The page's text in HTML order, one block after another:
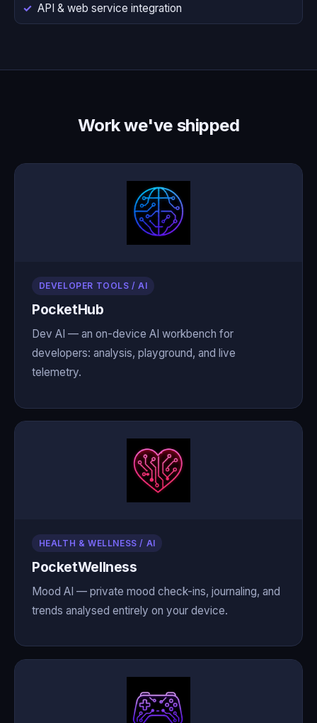
API & web service integration
Work we've shipped
DEVELOPER TOOLS / AI
PocketHub
Dev AI — an on-device AI workbench for
developers: analysis, playground, and live
telemetry.
HEALTH & WELLNESS / AI
PocketWellness
Mood AI — private mood check-ins, journaling, and
trends analysed entirely on your device.